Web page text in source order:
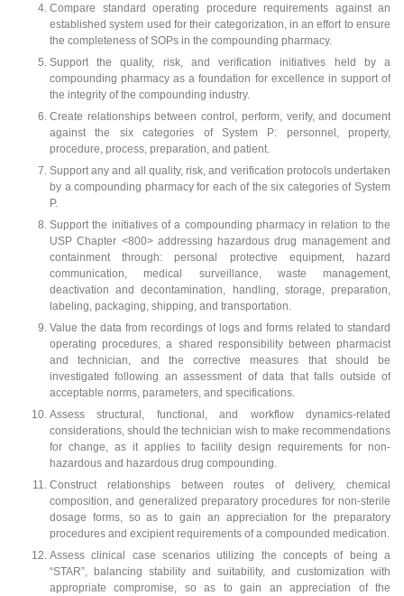
Compare standard operating procedure requirements against an
established system used for their categorization, in an effort to ensure
the completeness of SOPs in the compounding pharmacy.
Support the quality, risk, and verification initiatives held by a
compounding pharmacy as a foundation for excellence in support of
the integrity of the compounding industry.
Create relationships between control, perform, verify, and document
against the six categories of System P: personnel, property,
procedure, process, preparation, and patient.
Support any and all quality, risk, and verification protocols undertaken
by a compounding pharmacy for each of the six categories of System
P.
Support the initiatives of a compounding pharmacy in relation to the
USP Chapter <800> addressing hazardous drug management and
containment through: personal protective equipment, hazard
communication, medical surveillance, waste management,
deactivation and decontamination, handling, storage, preparation,
labeling, packaging, shipping, and transportation.
Value the data from recordings of logs and forms related to standard
operating procedures, a shared responsibility between pharmacist
and technician, and the corrective measures that should be
investigated following an assessment of data that falls outside of
acceptable norms, parameters, and specifications.
Assess structural, functional, and workflow dynamics-related
considerations, should the technician wish to make recommendations
for change, as it applies to facility design requirements for non-
hazardous and hazardous drug compounding.
Construct relationships between routes of delivery, chemical
composition, and generalized preparatory procedures for non-sterile
dosage forms, so as to gain an appreciation for the preparatory
procedures and excipient requirements of a compounded medication.
Assess clinical case scenarios utilizing the concepts of being a
“STAR”, balancing stability and suitability, and customization with
appropriate compromise, so as to gain an appreciation of the